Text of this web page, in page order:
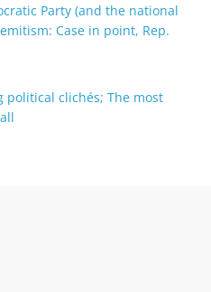
Party (and the national
Case in point, Rep.
political clichés; The most